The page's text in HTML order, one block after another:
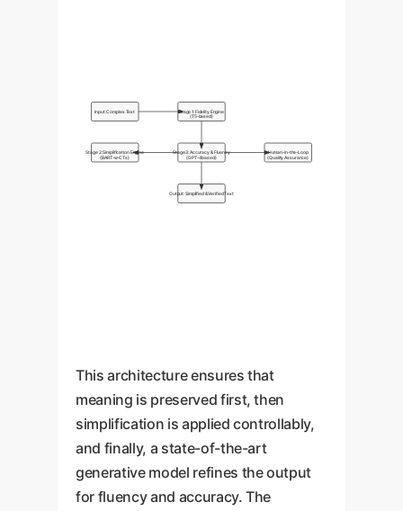
Input: Complex Text Stage 1: Fidelity Engine
(T5-based)
Stage 2: Simplification Engine
(BART-w-CTs)
Stage 3: Accuracy & Fluency
(GPT-4 based)
Human-in-the-Loop
(Quality Assurance)
Output: Simplified & Verified Text
This architecture ensures that
meaning is preserved first, then
simplification is applied controllably,
and finally, a state-of-the-art
generative model refines the output
for fluency and accuracy. The